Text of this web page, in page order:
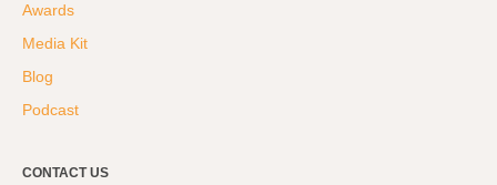
Hyrox
Amenities
Locations and Hours
Join Online
Awards
Media Kit
Blog
Podcast
CONTACT US